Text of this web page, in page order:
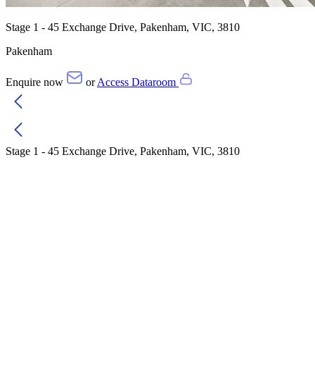
Stage 1 - 45 Exchange Drive, Pakenham, VIC, 3810
Pakenham
Enquire now orAccess Dataroom
Stage 1 - 45 Exchange Drive, Pakenham, VIC, 3810